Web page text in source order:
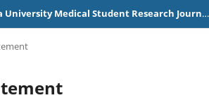
Insight: Indiana University Medical Student Research Journal